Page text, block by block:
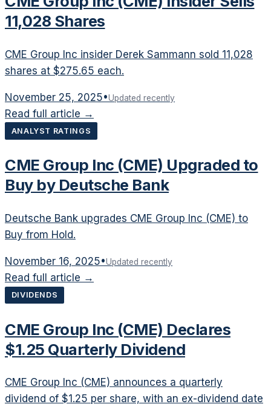
11,028 Shares
CME Group Inc insider Derek Sammann sold 11,028
shares at $275.65 each.
November 25, 2025•Updated recently
Read full article →
ANALYST RATINGS
CME Group Inc (CME) Upgraded to
Buy by Deutsche Bank
Deutsche Bank upgrades CME Group Inc (CME) to
Buy from Hold.
November 16, 2025•Updated recently
Read full article →
DIVIDENDS
CME Group Inc (CME) Declares
$1.25 Quarterly Dividend
CME Group Inc (CME) announces a quarterly
dividend of $1.25 per share, with an ex-dividend date